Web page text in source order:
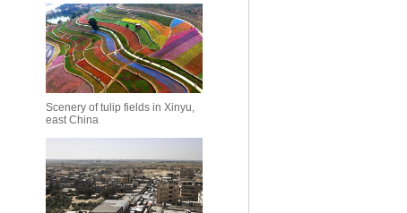
Scenery of tulip fields in Xinyu,
east China